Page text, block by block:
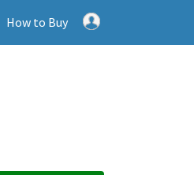
How to Buy